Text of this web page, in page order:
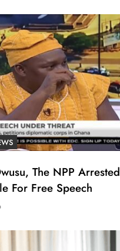
The NPP Arrested
For Free Speech